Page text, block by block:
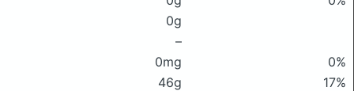
0g
–
0mg
0%
46g
17%